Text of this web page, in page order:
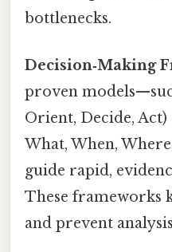
bottlenecks.
Decision‑Making
proven
Orient, Decide, Act)
What, When,
guide rapid,
These frameworks
and prevent